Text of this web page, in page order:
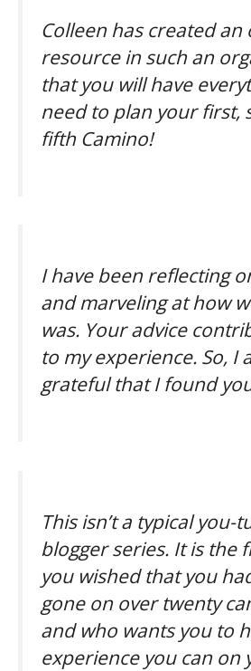
Colleen has created an
resource in such an
that you will have
need to plan your first,
fifth Camino!
I have been reflecting
and marveling at how
was. Your advice
to my experience. So, I
grateful that I found
This isn’t a typical you-
blogger series. It is the
you wished that you
gone on over twenty
and who wants you to
experience you can on